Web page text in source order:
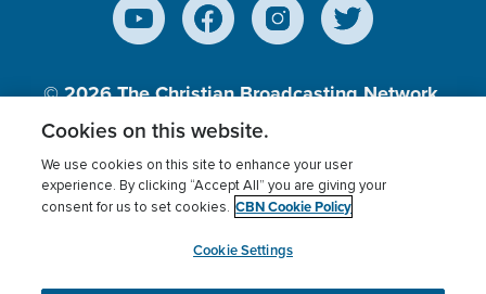
© 2026The Christian Broadcasting Network,
Inc., A nonprofit 501 (c)(3) Charitable
Terms of use Privacy Policy
Donor Privacy
Cookies Settings
myCBN
Cookies on this website.
We use cookies on this site to enhance your user
experience. By clicking “Accept All” you are giving your
consent for us to set cookies. CBN Cookie Policy
Cookie Settings